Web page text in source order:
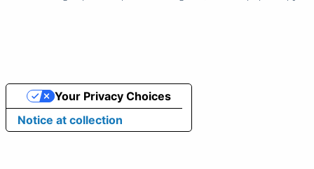
Notice at collection
Your Privacy Choices